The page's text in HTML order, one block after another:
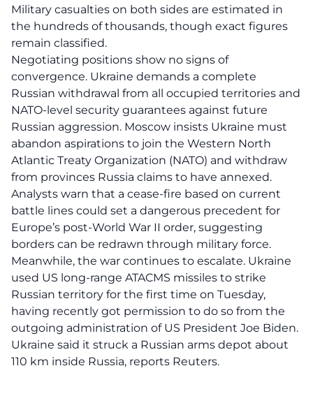
Military casualties on both sides are estimated in
the hundreds of thousands, though exact figures
remain classified.
Negotiating positions show no signs of
convergence. Ukraine demands a complete
Russian withdrawal from all occupied territories and
NATO-level security guarantees against future
Russian aggression. Moscow insists Ukraine must
abandon aspirations to join the Western North
Atlantic Treaty Organization (NATO) and withdraw
from provinces Russia claims to have annexed.
Analysts warn that a cease-fire based on current
battle lines could set a dangerous precedent for
Europe’s post-World War II order, suggesting
borders can be redrawn through military force.
Meanwhile, the war continues to escalate. Ukraine
used US long-range ATACMS missiles to strike
Russian territory for the first time on Tuesday,
having recently got permission to do so from the
outgoing administration of US President Joe Biden.
Ukraine said it struck a Russian arms depot about
110 km inside Russia, reports Reuters.